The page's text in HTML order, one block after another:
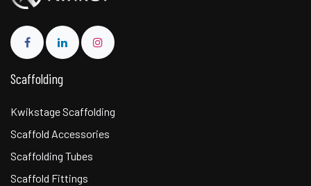
Scaffolding
Kwikstage Scaffolding
Scaffold Accessories
Scaffolding Tubes
Scaffold Fittings